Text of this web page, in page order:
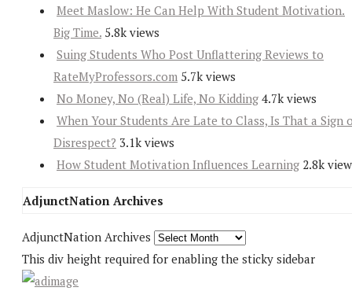
Meet Maslow: He Can Help With Student Motivation.
Big Time. 5.8k views
Suing Students Who Post Unflattering Reviews to
RateMyProfessors.com 5.7k views
No Money, No (Real) Life, No Kidding 4.7k views
When Your Students Are Late to Class, Is That a Sign
Disrespect? 3.1k views
How Student Motivation Influences Learning 2.8k
AdjunctNation Archives
AdjunctNation Archives
This div height required for enabling the sticky sidebar